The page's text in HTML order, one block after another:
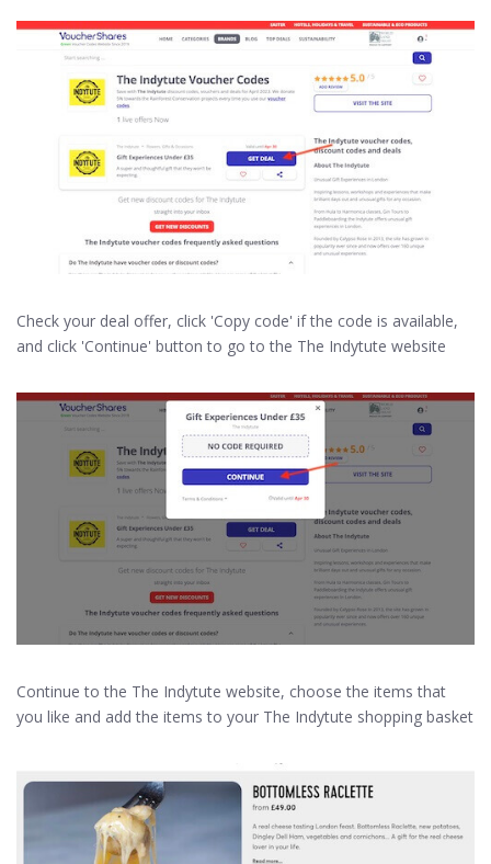
Check your deal offer, click 'Copy code' if the code is available,
and click 'Continue' button to go to the The Indytute website
Continue to the The Indytute website, choose the items that
you like and add the items to your The Indytute shopping basket